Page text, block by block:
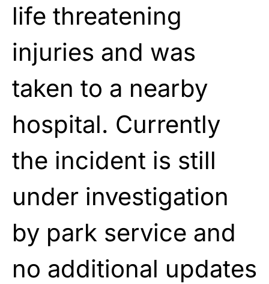
life threatening
injuries and was
taken to a nearby
hospital. Currently
the incident is still
under investigation
by park service and
no additional updates